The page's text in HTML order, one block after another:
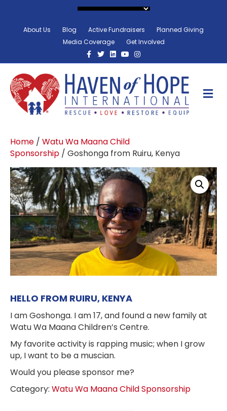
About Us Blog Active Fundraisers
Planned Giving
Media Coverage
Get Involved
Facebook
TwitterLinkedinYoutubeInstagram
Home / Watu Wa Maana Child
Sponsorship / Goshonga from Ruiru, Kenya
HELLO FROM RUIRU, KENYA
I am Goshonga. I am 17, and found a new family at
Watu Wa Maana Children’s Centre.
My favorite activity is rapping music; when I grow
up, I want to be a muscian.
Would you please sponsor me?
Category: Watu Wa Maana Child Sponsorship